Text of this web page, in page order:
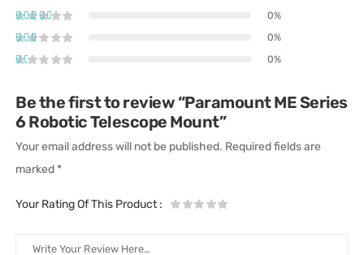
0%
0%
0%
Be the first to review “Paramount ME Series
6 Robotic Telescope Mount”
Your email address will not be published. Required fields are
marked *
Your Rating Of This Product: